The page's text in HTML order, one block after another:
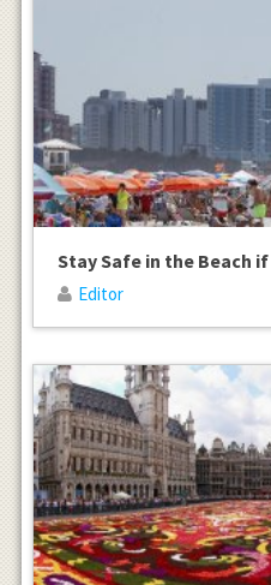
Stay Safe in the Beach
Editor